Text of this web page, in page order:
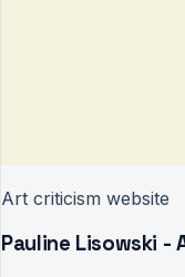
Art criticism website
Pauline Lisowski -